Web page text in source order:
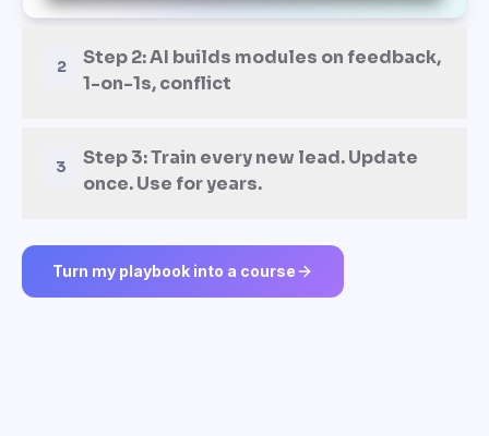
2
Step 2: AI builds modules on feedback,
1-on-1s, conflict
3
Step 3: Train every new lead. Update
once. Use for years.
Turn my playbook into a course